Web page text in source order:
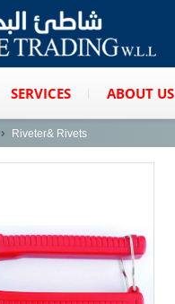
SERVICES ABOUT US
Riveter& Rivets